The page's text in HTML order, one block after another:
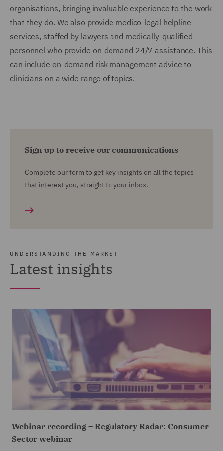
organisations, bringing invaluable experience to the work
that they do. We also provide medico-legal helpline
services, staffed by lawyers and medically-qualified
personnel who provide on-demand 24/7 assistance. This
can include on-demand risk management advice to
clinicians on a wide range of topics.
Sign up to receive our communications
Complete our form to get key insights on all the topics
that interest you, straight to your inbox.
UNDERSTANDING THE MARKET
Latest insights
Webinar recording – Regulatory Radar: Consumer
Sector webinar